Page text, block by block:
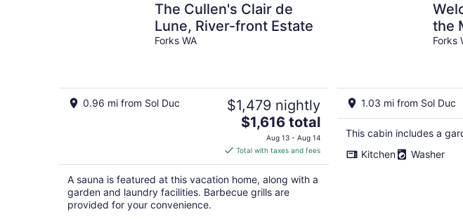
The Cullen's Clair de
Lune, River-front Estate
Forks WA
0.96 mi from Sol Duc $1,479 nightly
The
price
is
$1,616
total
per
$1,616 total
Aug 13 - Aug 14
Total with taxes and fees
A sauna is featured at this vacation home, along with a
garden and laundry facilities. Barbecue grills are
provided for your convenience.
the
Forks
1.03 mi from Sol Duc
This cabin includes a
Kitchen
Washer